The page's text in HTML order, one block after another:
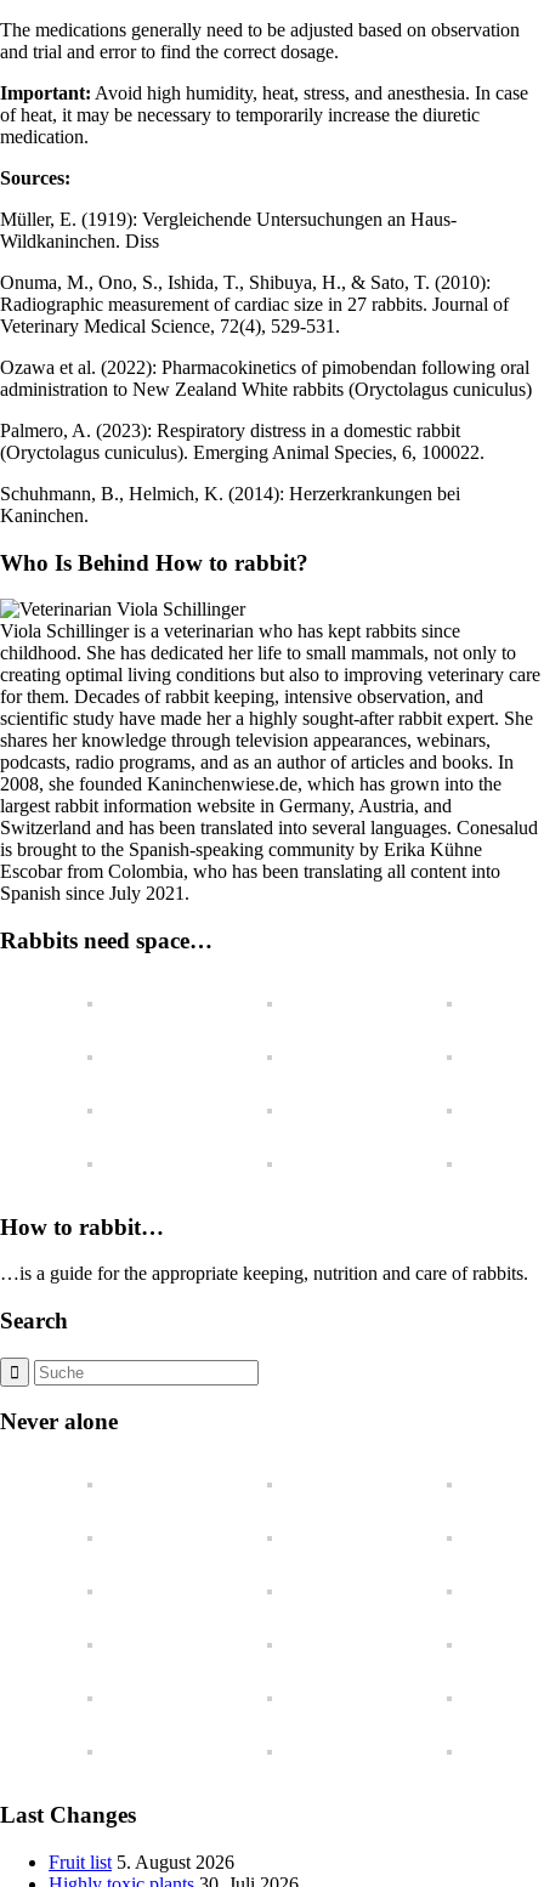
The medications generally need to be adjusted based on observation
and trial and error to find the correct dosage.
Important: Avoid high humidity, heat, stress, and anesthesia. In case
of heat, it may be necessary to temporarily increase the diuretic
medication.
Sources:
Müller, E. (1919): Vergleichende Untersuchungen an Haus-
Wildkaninchen. Diss
Onuma, M., Ono, S., Ishida, T., Shibuya, H., & Sato, T. (2010):
Radiographic measurement of cardiac size in 27 rabbits. Journal of
Veterinary Medical Science, 72(4), 529-531.
Ozawa et al. (2022): Pharmacokinetics of pimobendan following oral
administration to New Zealand White rabbits (Oryctolagus cuniculus)
Palmero, A. (2023): Respiratory distress in a domestic rabbit
(Oryctolagus cuniculus). Emerging Animal Species, 6, 100022.
Schuhmann, B., Helmich, K. (2014): Herzerkrankungen bei
Kaninchen.
Who Is Behind How to rabbit?
Viola Schillinger is a veterinarian who has kept rabbits since
childhood. She has dedicated her life to small mammals, not only to
creating optimal living conditions but also to improving veterinary care
for them. Decades of rabbit keeping, intensive observation, and
scientific study have made her a highly sought-after rabbit expert. She
shares her knowledge through television appearances, webinars,
podcasts, radio programs, and as an author of articles and books. In
2008, she founded Kaninchenwiese.de, which has grown into the
largest rabbit information website in Germany, Austria, and
Switzerland and has been translated into several languages. Conesalud
is brought to the Spanish-speaking community by Erika Kühne
Escobar from Colombia, who has been translating all content into
Spanish since July 2021.
Rabbits need space…
How to rabbit…
…is a guide for the appropriate keeping, nutrition and care of rabbits.
Search
Never alone
Last Changes
Fruit list 5. August 2026